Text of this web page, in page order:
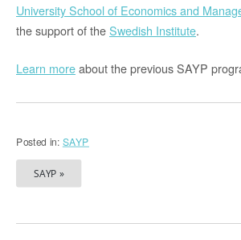
University School of Economics and
the support of theSwedish Institute.
Learn moreabout the previous SAYP
Posted in: SAYP
SAYP »